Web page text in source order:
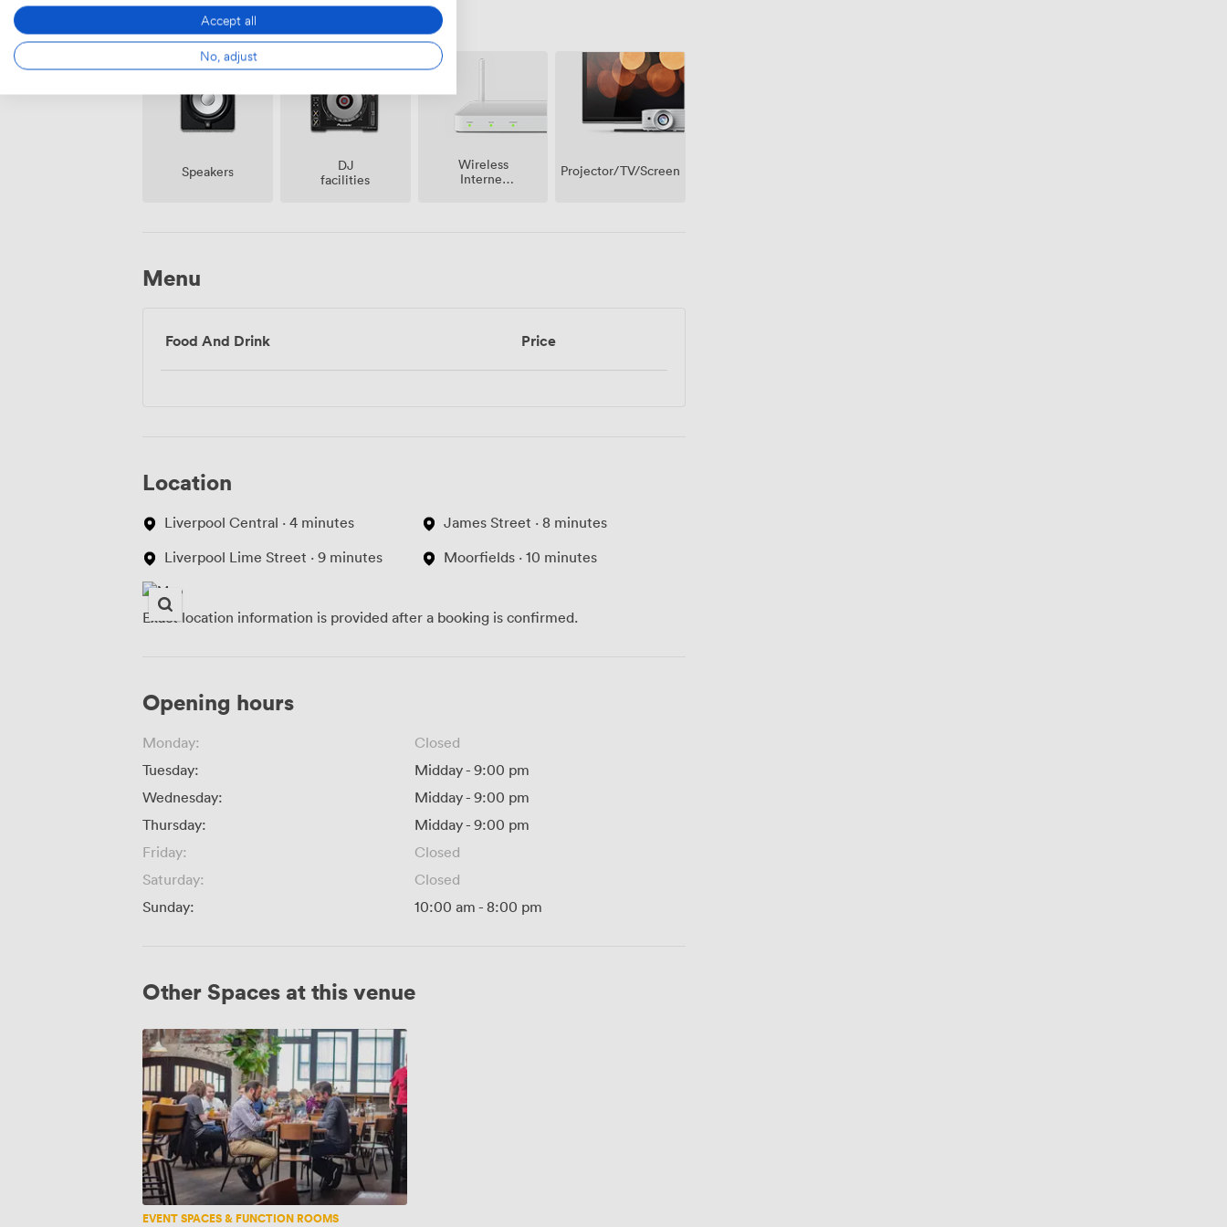
Amenities
Speakers
DJ
facilities
Wireless
Internet
Projector/TV/Screen
Menu
Food And Drink Price
Location
Liverpool Central · 4 minutes
Liverpool Lime Street · 9 minutes
James Street · 8 minutes
Moorfields · 10 minutes
Exact location information is provided after a booking is confirmed.
Opening hours
Monday:
Closed
Tuesday:
Midday- 9:00 pm
Wednesday:
Midday- 9:00 pm
Thursday:
Midday- 9:00 pm
Friday:
Closed
Saturday:
Closed
Sunday:
10:00 am - 8:00 pm
Other Spaces at this venue
Mezzanine
EVENT SPACES & FUNCTION ROOMS
Accept all
No, adjust